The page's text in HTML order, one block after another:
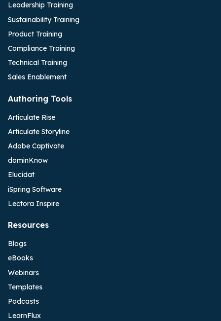
Leadership Training
Sustainability Training
Product Training
Compliance Training
Technical Training
Sales Enablement
Authoring Tools
Articulate Rise
Articulate Storyline
Adobe Captivate
dominKnow
Elucidat
iSpring Software
Lectora Inspire
Resources
Blogs
eBooks
Webinars
Templates
Podcasts
LearnFlux